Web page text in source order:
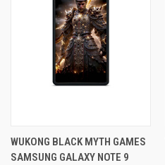
WUKONG BLACK MYTH GAMES
SAMSUNG GALAXY NOTE 9